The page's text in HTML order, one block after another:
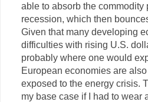
able to absorb the
recession, which then
Given that many developing
difficulties with rising U.S.
probably where one would
European economies are
exposed to the energy crisis.
my base case if I had to wear